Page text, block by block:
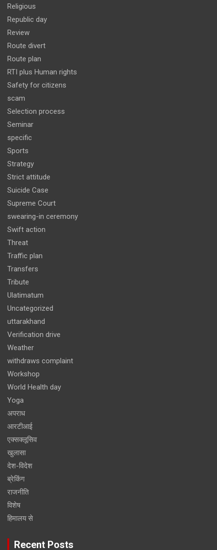
Religious
Republic day
Review
Route divert
Route plan
RTI plus Human rights
Safety for citizens
scam
Selection process
Seminar
specific
Sports
Strategy
Strict attitude
Suicide Case
Supreme Court
swearing-in ceremony
Swift action
Threat
Traffic plan
Transfers
Tribute
Ulatimatum
Uncategorized
uttarakhand
Verification drive
Weather
withdraws complaint
Workshop
World Health day
Yoga
अपराध
आरटीआई
एक्सक्लूसिव
खुलासा
देश-विदेश
ब्रेकिंग
राजनीति
विशेष
हिमालय से
Recent Posts